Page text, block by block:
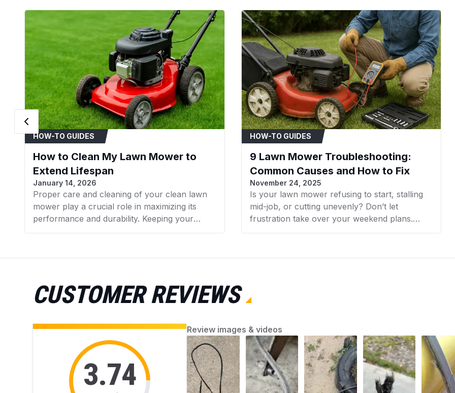
Visible signs of
separation.
Audible squealing or
Noticeable
Belt has become
Installation Tips
Disconnect the
safety.
Refer to your
diagram.
Inspect all pulleys
new belt.
Ensure the belt is
set to manufacturer
Color
HOW-TO GUIDES
How to Clean My Lawn Mower to
Extend Lifespan
January 14, 2026
Proper care and cleaning of your clean lawn
mower play a crucial role in maximizing its
performance and durability. Keeping your
mower in good condition helps promote a lush,
accumulated debris. AZParts provides reliable,
keep your mower working perfectly.
HOW-TO GUIDES
9 Lawn Mower Troubleshooting:
Common Causes and How to Fix
November 24, 2025
Is your lawn mower refusing to start, stalling
mid-job, or cutting unevenly? Don’t let
frustration take over your weekend plans.
Whether it’s a faulty spark plug, clogged filter,
the first step toward a smooth-running
with confidence and keep your yard looking its
CUSTOMER REVIEWS
3.74
Review images & videos